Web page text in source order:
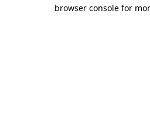
browser console for